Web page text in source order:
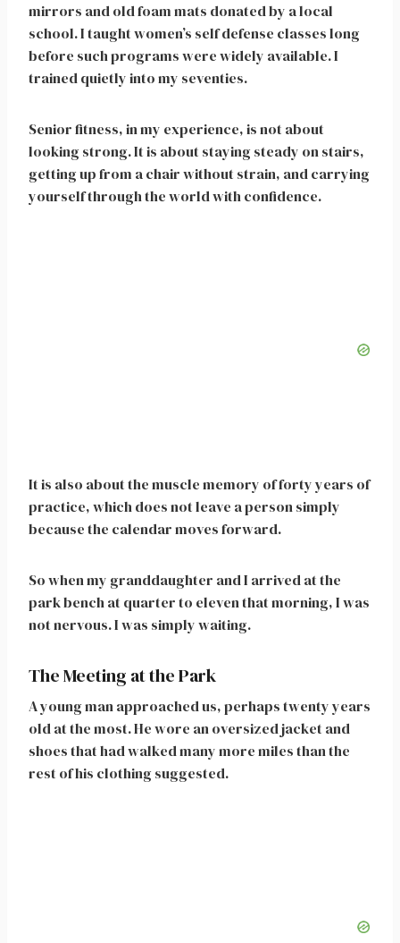
mirrors and old foam mats donated by a local
school. I taught women’s self defense classes long
before such programs were widely available. I
trained quietly into my seventies.
Senior fitness, in my experience, is not about
looking strong. It is about staying steady on stairs,
getting up from a chair without strain, and carrying
yourself through the world with confidence.
It is also about the muscle memory of forty years of
practice, which does not leave a person simply
because the calendar moves forward.
So when my granddaughter and I arrived at the
park bench at quarter to eleven that morning, I was
not nervous. I was simply waiting.
The Meeting at the Park
A young man approached us, perhaps twenty years
old at the most. He wore an oversized jacket and
shoes that had walked many more miles than the
rest of his clothing suggested.